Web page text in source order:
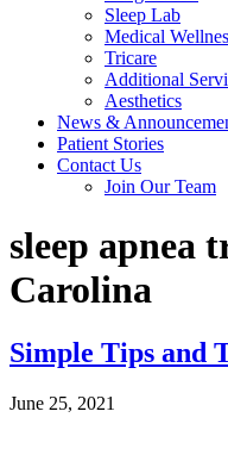
Sleep Lab
Medical
Tricare
Additional
Aesthetics
News &
Patient Stories
Contact Us
Join Our Team
sleep apnea
Carolina
Simple Tips and
June 25, 2021